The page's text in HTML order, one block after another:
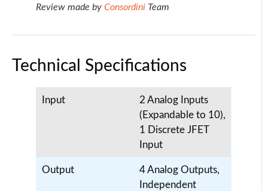
Review made by Consordini Team
Technical Specifications
Input
2 Analog Inputs
(Expandable to 10),
1 Discrete JFET
Input
Output
4 Analog Outputs,
Independent